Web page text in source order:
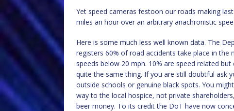
Yet speed cameras festoon our roads making
miles an hour over an arbitrary anachronistic
Here is some much less well known data. The
registers 60% of road accidents take place in
speeds below 20 mph. 10% are speed related
quite the same thing. If you are still doubtful ask
outside schools or genuine black spots. You
way to the local hospice, not private
beer money. To its credit the DoT have now